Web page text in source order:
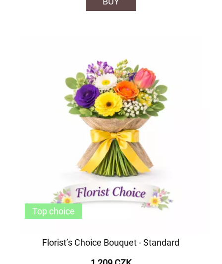
Florist’s Choice Bouquet - Standard
Top choice